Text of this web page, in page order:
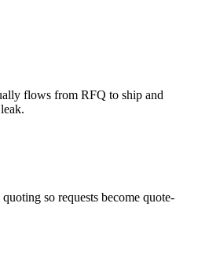
flows from RFQ to ship and
so requests become quote-